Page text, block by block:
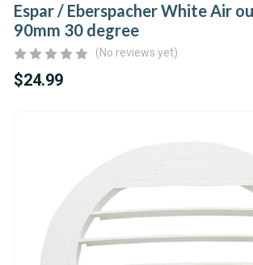
Espar / Eberspacher White Air
90mm 30 degree
(No reviews yet)
$24.99